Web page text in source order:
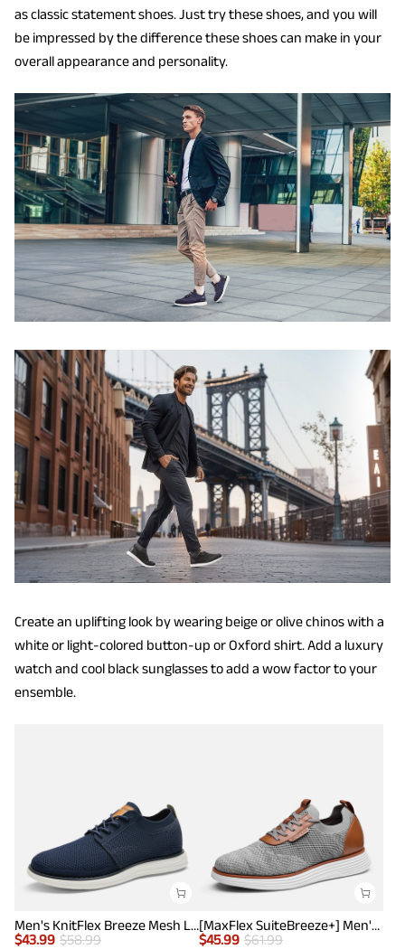
as classic statement shoes. Just try these shoes, and you will
be impressed by the difference these shoes can make in your
overall appearance and personality.
Create an uplifting look by wearing beige or olive chinos with a
white or light-colored button-up or Oxford shirt. Add a luxury
watch and cool black sunglasses to add a wow factor to your
ensemble.
Men's KnitFlex Breeze Mesh Lightweight Sneakers
$43.99 $58.99
[MaxFlex SuiteBreeze+] Men's Lightweight Mesh Oxford Sneakers
$45.99 $61.99